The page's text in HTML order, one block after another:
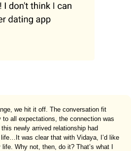
we hit it off. The conversation fit
to all expectations, the connection was
newly arrived relationship had
was clear that with Vidaya, I’d like
Why not, then, do it? That’s what I